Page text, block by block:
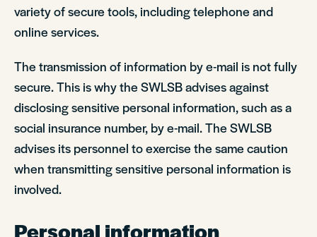
variety of secure tools, including telephone and
online services.
The transmission of information by e-mail is not fully
secure. This is why the SWLSB advises against
disclosing sensitive personal information, such as a
social insurance number, by e-mail. The SWLSB
advises its personnel to exercise the same caution
when transmitting sensitive personal information is
involved.
Personal information